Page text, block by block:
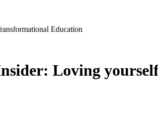
Education
Loving